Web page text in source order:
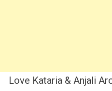
Love Kataria & Anjali